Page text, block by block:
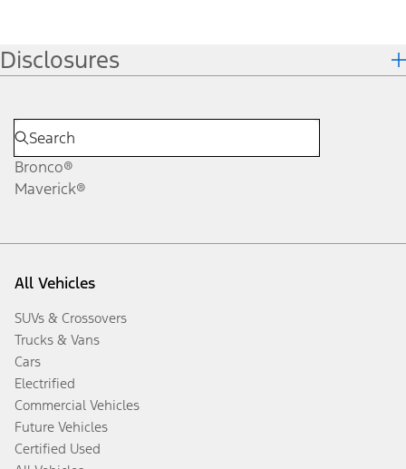
Disclosures
Bronco®
Maverick®
All Vehicles
SUVs & Crossovers
Trucks & Vans
Cars
Electrified
Commercial Vehicles
Future Vehicles
Certified Used